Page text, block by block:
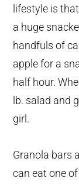
lifestyle is
a huge
handfuls of
apple for a
half hour.
lb. salad and
girl.
Granola bars
can eat one